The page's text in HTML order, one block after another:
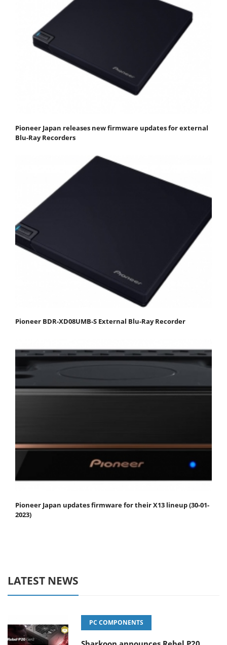
Pioneer Japan releases new firmware updates for external
Blu-Ray Recorders
Pioneer BDR-XD08UMB-S External Blu-Ray Recorder
Pioneer Japan updates firmware for their X13 lineup (30-01-
2023)
LATEST NEWS
PC COMPONENTS